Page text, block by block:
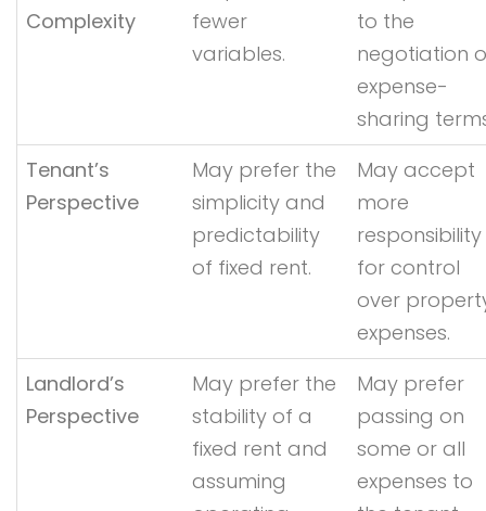
Complexity
fewer
variables.
to the
negotiation
expense-
sharing
Tenant’s
Perspective
May prefer the
simplicity and
predictability
of fixed rent.
May accept
more
responsibility
for control
over
expenses.
Landlord’s
Perspective
May prefer the
stability of a
fixed rent and
assuming
May prefer
passing on
some or all
expenses to